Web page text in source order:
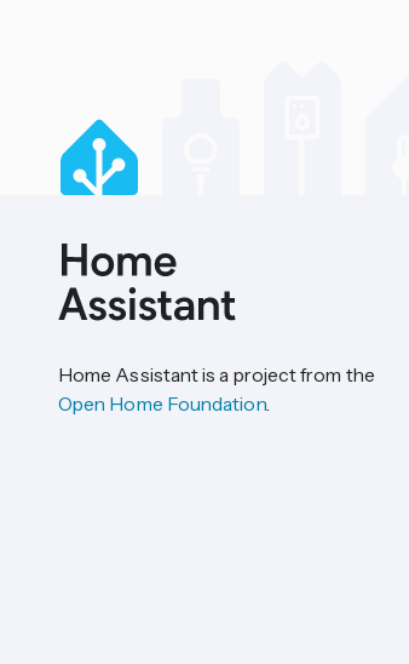
Home Assistant is a project from the
Open Home Foundation.